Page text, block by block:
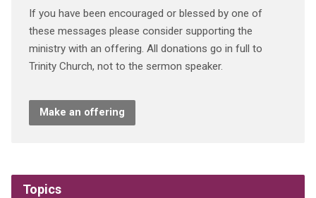
If you have been encouraged or blessed by one of
these messages please consider supporting the
ministry with an offering. All donations go in full to
Trinity Church, not to the sermon speaker.
Make an offering
Topics